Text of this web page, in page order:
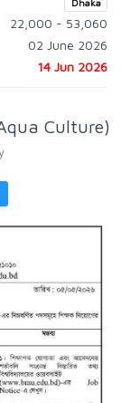
Dhaka
22,000 - 53,060
02 June 2026
14 Jun 2026
Culture)